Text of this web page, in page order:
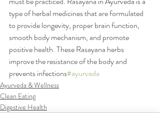
type of herbal medicines that are formulated
to provide longevity, proper brain function,
smooth body mechanism, and promote
positive health. These Rasayana herbs
improve the resistance of the body and
prevents infections#ayurveda
Ayurveda & Wellness
Clean Eating
Digestive Health